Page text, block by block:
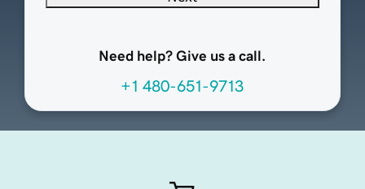
Need help? Give us a call.
+1 480-651-9713